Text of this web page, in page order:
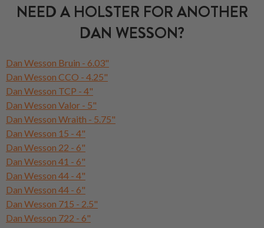
NEED A HOLSTER FOR ANOTHER
DAN WESSON?
Dan Wesson Bruin - 6.03"
Dan Wesson CCO - 4.25"
Dan Wesson TCP - 4"
Dan Wesson Valor - 5"
Dan Wesson Wraith - 5.75"
Dan Wesson 15 - 4"
Dan Wesson 22 - 6"
Dan Wesson 41 - 6"
Dan Wesson 44 - 4"
Dan Wesson 44 - 6"
Dan Wesson 715 - 2.5"
Dan Wesson 722 - 6"